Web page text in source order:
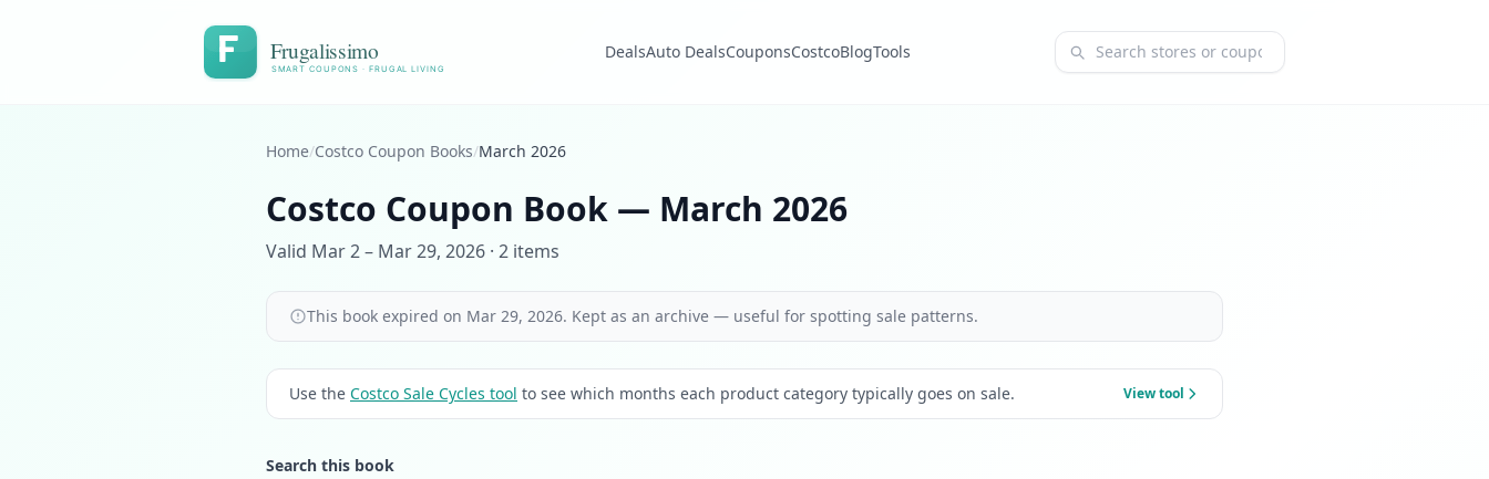
Frugalissimo
SMART COUPONS · FRUGAL LIVING
DealsAuto DealsCouponsCostcoBlogTools Search coupons and stores
Home/Costco Coupon Books/March 2026
Costco Coupon Book — March 2026
Valid Mar 2 – Mar 29, 2026 · 2 items
This book expired on Mar 29, 2026. Kept as an archive — useful for spotting sale patterns.
Use the Costco Sale Cycles tool to see which months each product category typically goes on sale. View tool
Search this book